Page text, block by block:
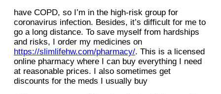
have COPD, so I’m in the high-risk group for
coronavirus infection. Besides, it’s difficult for me to
go a long distance. To save myself from hardships
and risks, I order my medicines on
https://slimlifehw.com/pharmacy/. This is a licensed
online pharmacy where I can buy everything I need
at reasonable prices. I also sometimes get
discounts for the meds I usually buy